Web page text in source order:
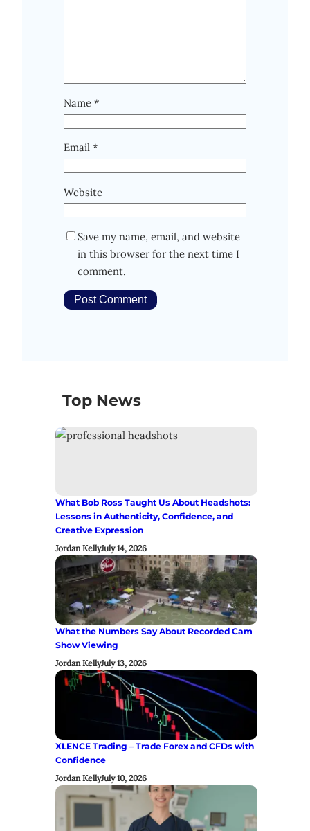
Name *
Email *
Website
Save my name, email, and website
in this browser for the next time I
comment.
Top News
What Bob Ross Taught Us About Headshots:
Lessons in Authenticity, Confidence, and
Creative Expression
Jordan KellyJuly 14, 2026
What the Numbers Say About Recorded Cam
Show Viewing
Jordan KellyJuly 13, 2026
XLENCE Trading – Trade Forex and CFDs with
Confidence
Jordan KellyJuly 10, 2026